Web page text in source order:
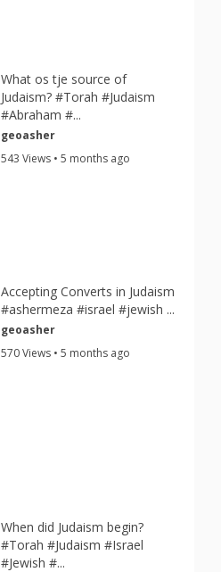
What os tje source of
Judaism? #Torah #Judaism
#Abraham #...
geoasher
543 Views • 5 months ago
Accepting Converts in Judaism
#ashermeza #israel #jewish ...
geoasher
570 Views • 5 months ago
When did Judaism begin?
#Torah #Judaism #Israel
#Jewish #...